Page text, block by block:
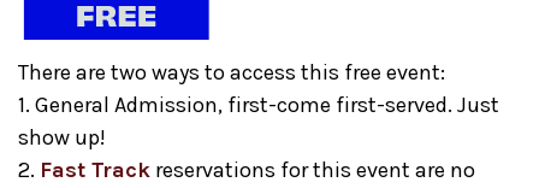
There are two ways to access this free event:
1. General Admission, first-come first-served. Just
show up!
2. Fast Track reservations for this event are no